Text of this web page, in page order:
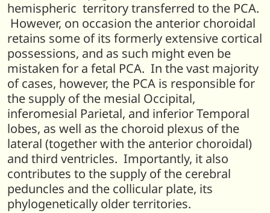
hemispheric territory transferred to the PCA.
However, on occasion the anterior choroidal
retains some of its formerly extensive cortical
possessions, and as such might even be
mistaken for a fetal PCA. In the vast majority
of cases, however, the PCA is responsible for
the supply of the mesial Occipital,
inferomesial Parietal, and inferior Temporal
lobes, as well as the choroid plexus of the
lateral (together with the anterior choroidal)
and third ventricles. Importantly, it also
contributes to the supply of the cerebral
peduncles and the collicular plate, its
phylogenetically older territories.